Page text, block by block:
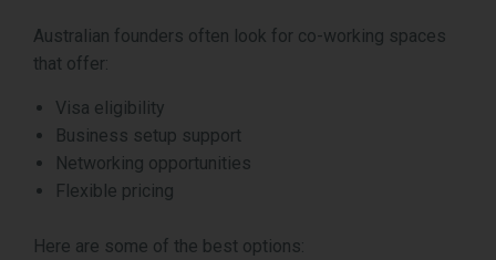
Australian founders often look for co-working spaces
that offer:
Visa eligibility
Business setup support
Networking opportunities
Flexible pricing
Here are some of the best options: